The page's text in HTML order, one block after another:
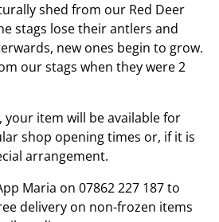
shed from our Red Deer
stags lose their antlers and
new ones begin to grow.
our stags when they were 2
your item will be available for
shop opening times or, if it is
arrangement.
Maria on 07862 227 187 to
delivery on non-frozen items